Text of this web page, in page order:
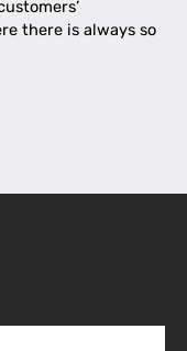
there is always so